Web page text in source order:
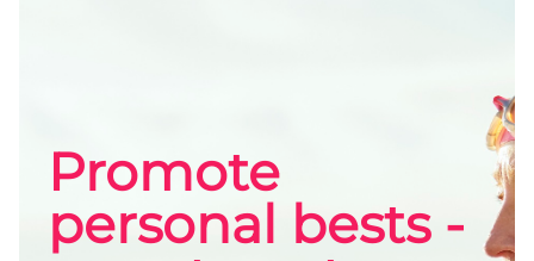
Promote
personal bests -